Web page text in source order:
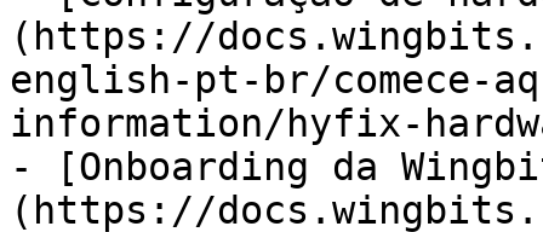
(https://
english-pt-br/comece-
information/hyfix-
- [Onboarding da
(https://